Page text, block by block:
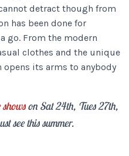
detract though from
has been done for
go. From the modern
clothes and the unique
its arms to anybody
on Sat 24th, Tues 27th,
see this summer.